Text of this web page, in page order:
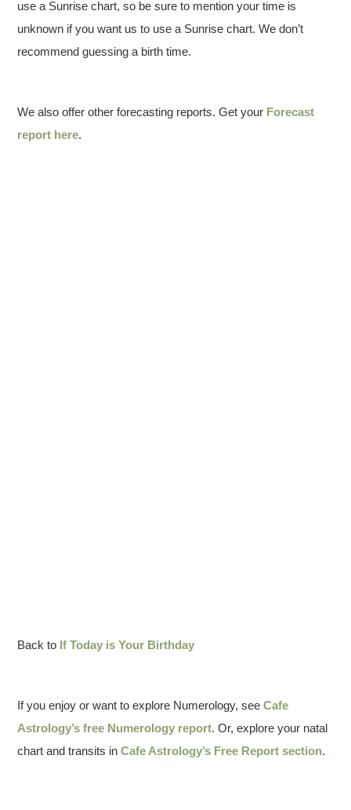
use a Sunrise chart, so be sure to mention your time is
unknown if you want us to use a Sunrise chart. We don’t
recommend guessing a birth time.
We also offer other forecasting reports. Get your Forecast
report here.
Back to If Today is Your Birthday
If you enjoy or want to explore Numerology, seeCafe
Astrology’s free Numerology report. Or, explore your natal
chart and transits inCafe Astrology’s Free Report section.